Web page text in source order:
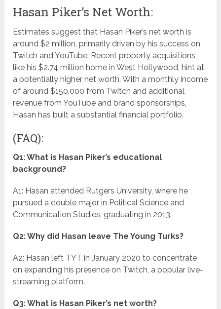
Hasan Piker’s Net Worth:
Estimates suggest that Hasan Piker’s net worth is
around $2 million, primarily driven by his success on
Twitch and YouTube. Recent property acquisitions,
like his $2.74 million home in West Hollywood, hint at
a potentially higher net worth. With a monthly income
of around $150,000 from Twitch and additional
revenue from YouTube and brand sponsorships,
Hasan has built a substantial financial portfolio.
(FAQ):
Q1: What is Hasan Piker’s educational
background?
A1: Hasan attended Rutgers University, where he
pursued a double major in Political Science and
Communication Studies, graduating in 2013.
Q2: Why did Hasan leave The Young Turks?
A2: Hasan left TYT in January 2020 to concentrate
on expanding his presence on Twitch, a popular live-
streaming platform.
Q3: What is Hasan Piker’s net worth?